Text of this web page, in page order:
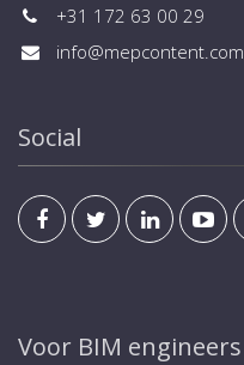
+31 172 63 00 29
info@mepcontent.com
Social
Voor BIM engineers